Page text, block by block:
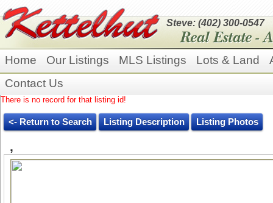
Steve: (402) 300-0547
Home Our Listings MLS Listings Lots & Land
Contact Us
There is no record for that listing id!
<- Return to Search Listing Description Listing Photos
,